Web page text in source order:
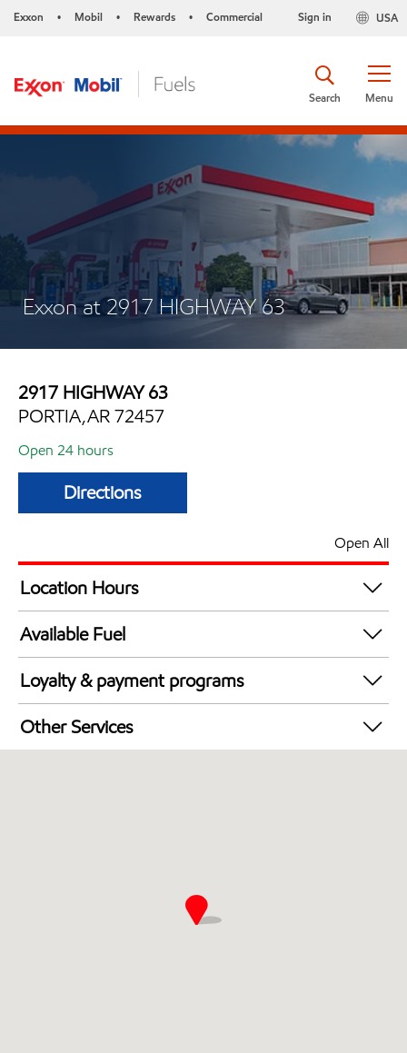
Exxon • Mobil • Rewards • Commercial USA
Sign in
Menu
Search
Exxon at 2917 HIGHWAY 63
2917 HIGHWAY 63
PORTIA,AR 72457
Open 24 hours
Directions
Open All
Location Hours
24 hours
Available Fuel
Synergy Diesel Efficient / Diesel
Loyalty & payment programs
Exxon Mobil Rewards+ in-store offers
Walmart+
Other Services